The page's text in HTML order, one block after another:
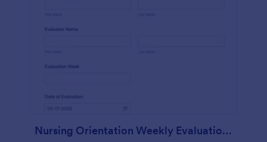
Nursing Orientation Weekly Evaluation Form